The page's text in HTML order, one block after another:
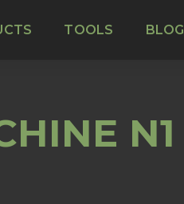
TOOLS BLOG
N1